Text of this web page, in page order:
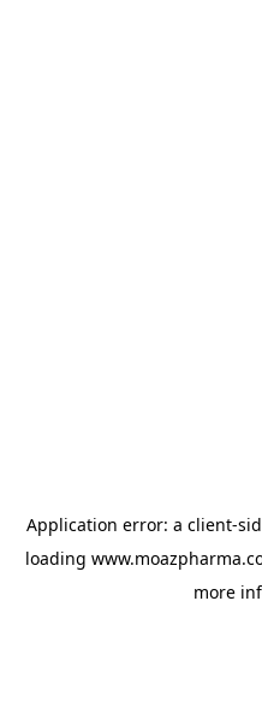
Application error: a client-
loading
more